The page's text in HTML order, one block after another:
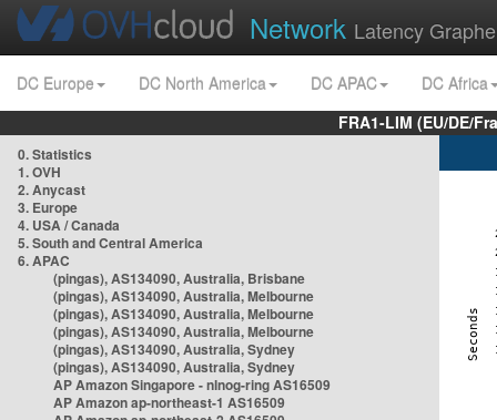
Network Latency
DC Europe DC North America DC APAC
DC Africa
FRA1-LIM (EU/DE/
0. Statistics
1. OVH
2. Anycast
3. Europe
4. USA / Canada
5. South and Central America
6. APAC
(pingas), AS134090, Australia, Brisbane
(pingas), AS134090, Australia, Melbourne
(pingas), AS134090, Australia, Melbourne
(pingas), AS134090, Australia, Melbourne
(pingas), AS134090, Australia, Sydney
(pingas), AS134090, Australia, Sydney
AP Amazon Singapore - nlnog-ring AS16509
AP Amazon ap-northeast-1 AS16509